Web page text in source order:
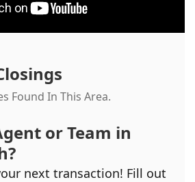
Found In This Area.
or Team in
?
next transaction! Fill out